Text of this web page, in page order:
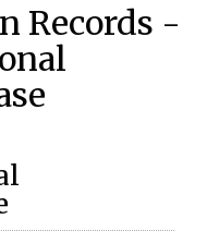
Records -